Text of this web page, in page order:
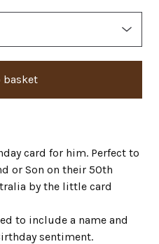
basket
card for him. Perfect to
or Son on their 50th
by the little card
to include a name and
sentiment.